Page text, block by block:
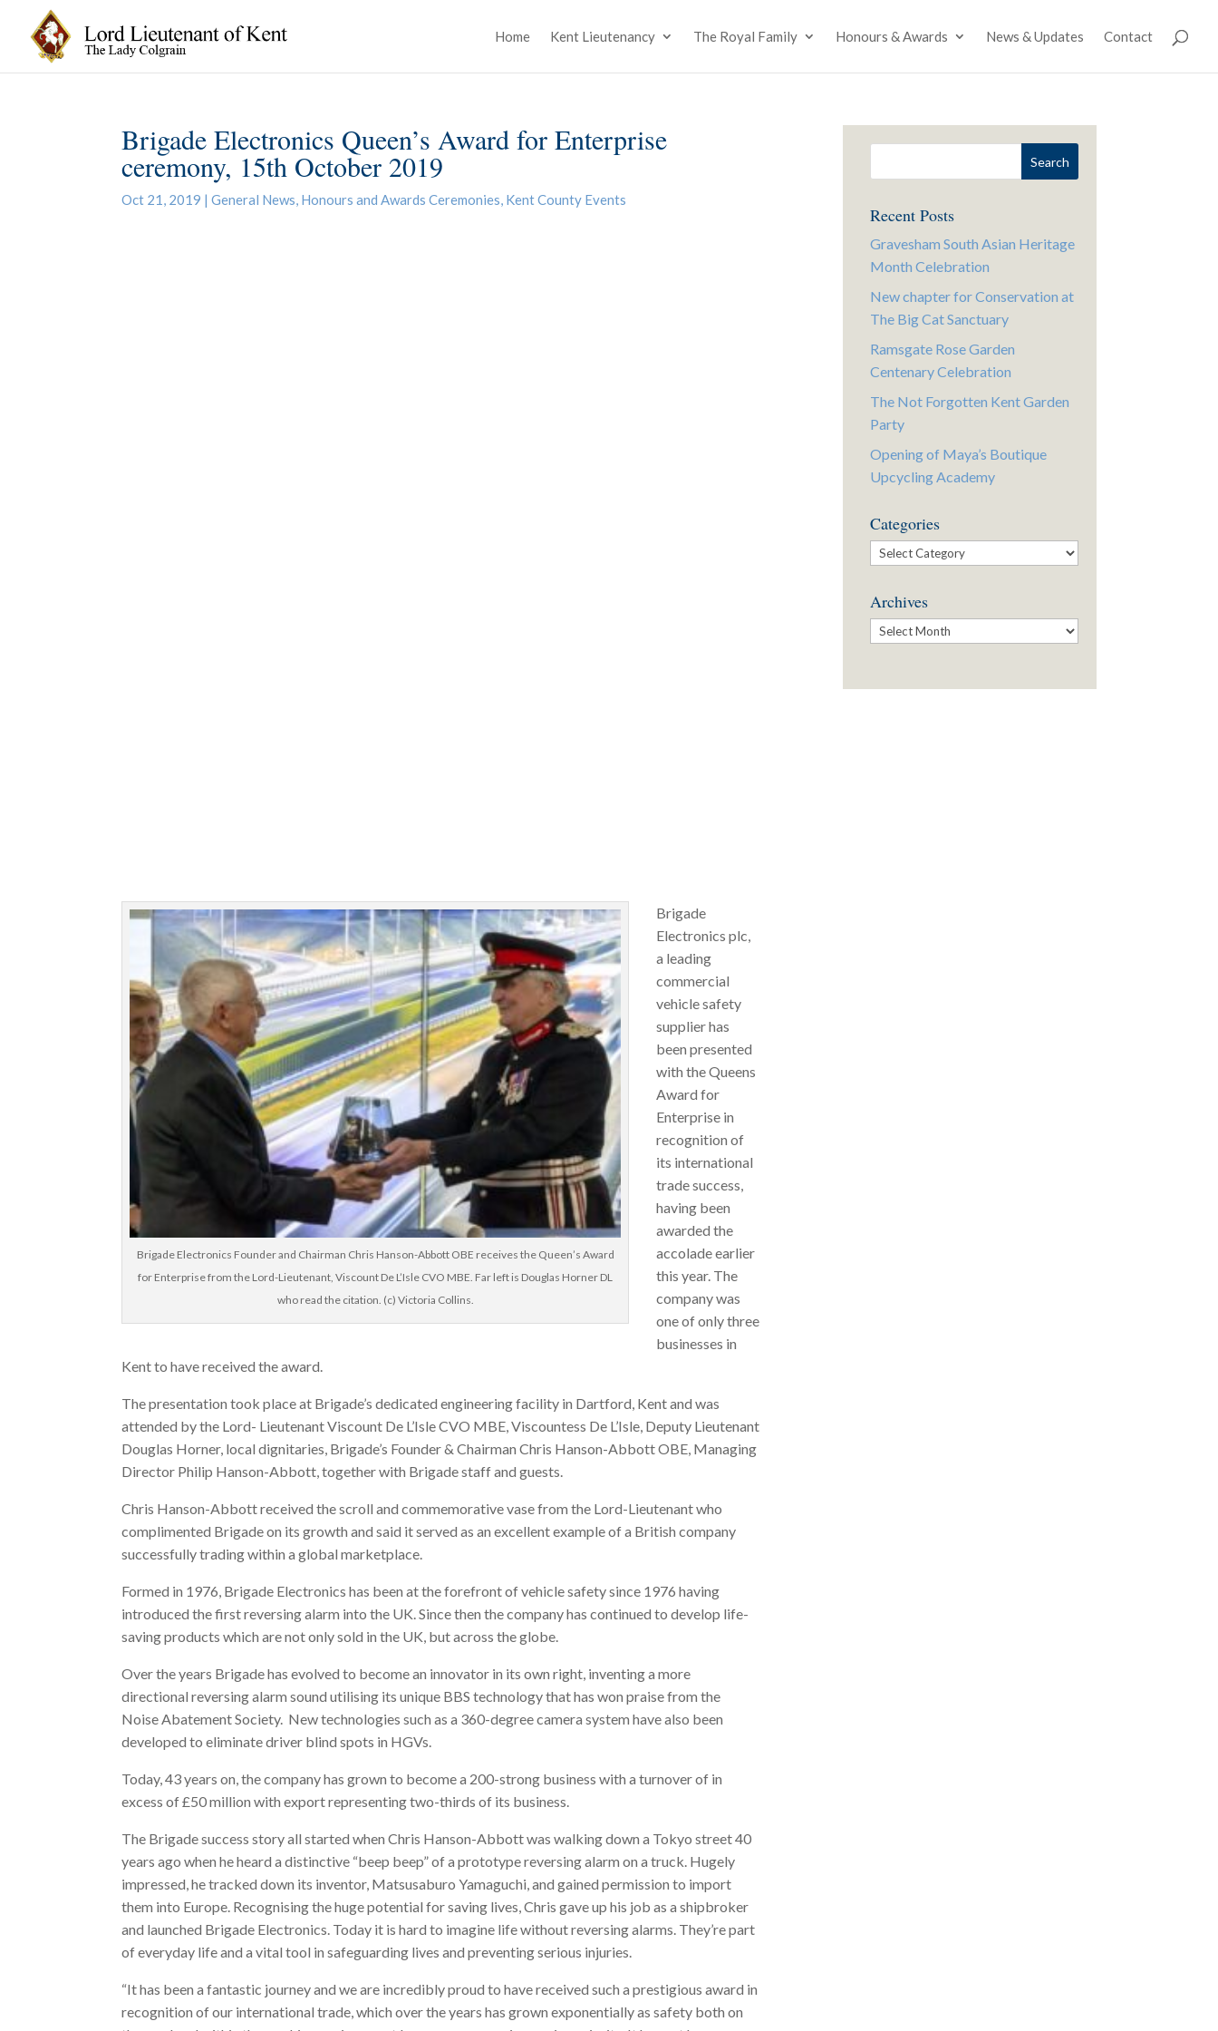
Home Kent Lieutenancy The Royal Family Honours & Awards News & Updates Contact
Brigade Electronics Queen’s Award for Enterprise
ceremony, 15th October 2019
Oct 21, 2019 |General News, Honours and Awards Ceremonies, Kent County Events
Brigade Electronics Founder and Chairman Chris Hanson-Abbott OBE receives the Queen’s Award
for Enterprise from the Lord-Lieutenant, Viscount De L’Isle CVO MBE. Far left is Douglas Horner DL
who read the citation. (c) Victoria Collins.
Brigade
Electronics plc,
a leading
commercial
vehicle safety
supplier has
been presented
with the Queens
Award for
Enterprise in
recognition of
its international
trade success,
having been
awarded the
accolade earlier
this year. The
company was
one of only three
businesses in
Kent to have received the award.
The presentation took place at Brigade’s dedicated engineering facility in Dartford, Kent and was
attended by the Lord- Lieutenant Viscount De L’Isle CVO MBE, Viscountess De L’Isle, Deputy Lieutenant
Douglas Horner, local dignitaries, Brigade’s Founder & Chairman Chris Hanson-Abbott OBE, Managing
Director Philip Hanson-Abbott, together with Brigade staff and guests.
Chris Hanson-Abbott received the scroll and commemorative vase from the Lord-Lieutenant who
complimented Brigade on its growth and said it served as an excellent example of a British company
successfully trading within a global marketplace.
Formed in 1976, Brigade Electronics has been at the forefront of vehicle safety since 1976 having
introduced the first reversing alarm into the UK. Since then the company has continued to develop life-
saving products which are not only sold in the UK, but across the globe.
Over the years Brigade has evolved to become an innovator in its own right, inventing a more
directional reversing alarm sound utilising its unique BBS technology that has won praise from the
Noise Abatement Society. New technologies such as a 360-degree camera system have also been
developed to eliminate driver blind spots in HGVs.
Today, 43 years on, the company has grown to become a 200-strong business with a turnover of in
excess of £50 million with export representing two-thirds of its business.
The Brigade success story all started when Chris Hanson-Abbott was walking down a Tokyo street 40
years ago when he heard a distinctive “beep beep” of a prototype reversing alarm on a truck. Hugely
impressed, he tracked down its inventor, Matsusaburo Yamaguchi, and gained permission to import
them into Europe. Recognising the huge potential for saving lives, Chris gave up his job as a shipbroker
and launched Brigade Electronics. Today it is hard to imagine life without reversing alarms. They’re part
of everyday life and a vital tool in safeguarding lives and preventing serious injuries.
“It has been a fantastic journey and we are incredibly proud to have received such a prestigious award in
recognition of our international trade, which over the years has grown exponentially as safety both on
Recent Posts
Gravesham South Asian Heritage
Month Celebration
New chapter for Conservation at
The Big Cat Sanctuary
Ramsgate Rose Garden
Centenary Celebration
The Not Forgotten Kent Garden
Party
Opening of Maya’s Boutique
Upcycling Academy
Categories
Categories
Archives
Archives